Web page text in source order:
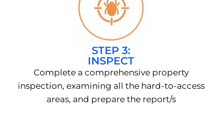
STEP 3:
INSPECT
Complete a comprehensive property
inspection, examining all the hard-to-access
areas, and prepare the report/s